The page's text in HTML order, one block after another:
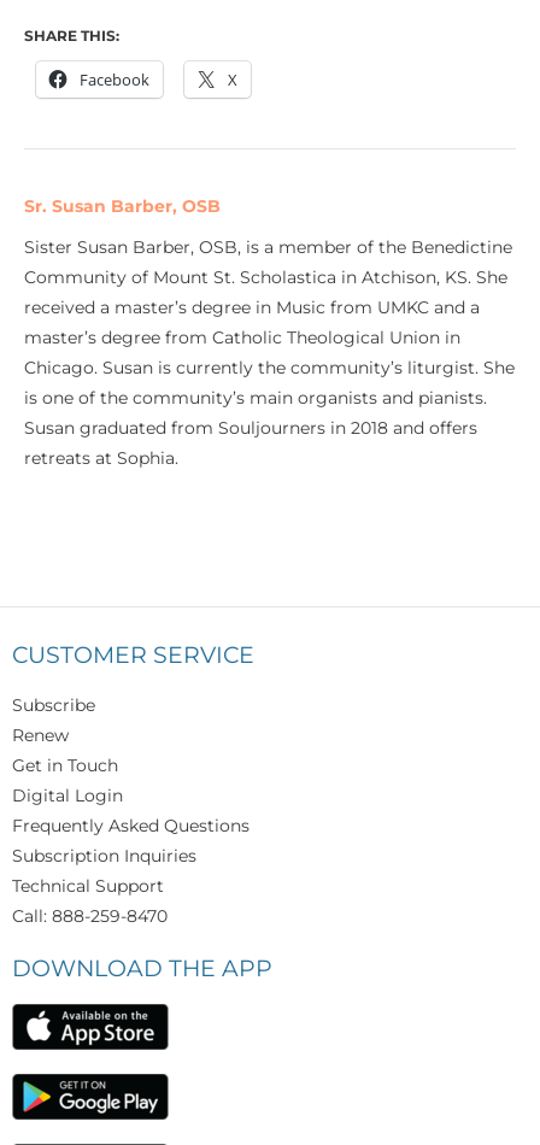
SHARE THIS:
Facebook X
Sr. Susan Barber, OSB
Sister Susan Barber, OSB, is a member of the Benedictine
Community of Mount St. Scholastica in Atchison, KS. She
received a master’s degree in Music from UMKC and a
master’s degree from Catholic Theological Union in
Chicago. Susan is currently the community’s liturgist. She
is one of the community’s main organists and pianists.
Susan graduated from Souljourners in 2018 and offers
retreats at Sophia.
CUSTOMER SERVICE
Subscribe
Renew
Get in Touch
Digital Login
Frequently Asked Questions
Subscription Inquiries
Technical Support
Call: 888-259-8470
DOWNLOAD THE APP